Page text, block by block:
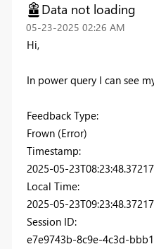
Data not loading
‎05-23-2025 02:26 AM
Hi,
In power query I can see
Feedback Type:
Frown (Error)
Timestamp:
2025-05-
Local Time:
2025-05-
Session ID:
e7e9743b-8c9e-4c3d-